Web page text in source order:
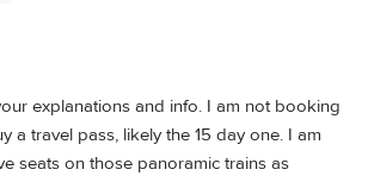
explanations and info. I am not booking
a travel pass, likely the 15 day one. I am
seats on those panoramic trains as